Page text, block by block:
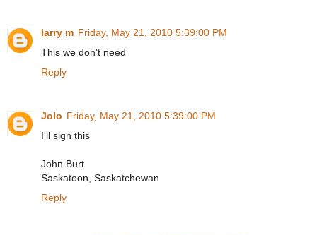
larry m Friday, May 21, 2010 5:39:00 PM
This we don't need
Reply
Jolo Friday, May 21, 2010 5:39:00 PM
I'll sign this
John Burt
Saskatoon, Saskatchewan
Reply